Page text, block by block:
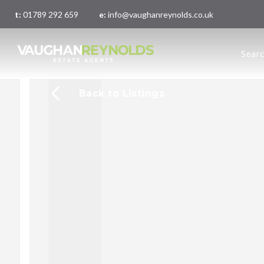
t: 01789 292 659 e: info@vaughanreynolds.co.uk
About
Meet